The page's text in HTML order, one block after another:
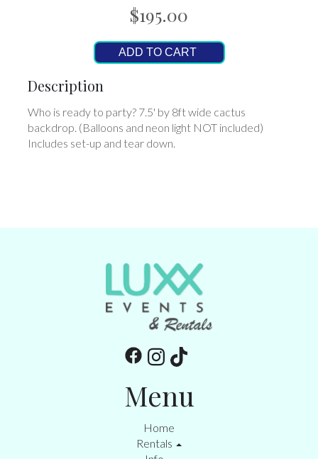
$195.00
ADD TO CART
Description
Who is ready to party? 7.5' by 8ft wide cactus
backdrop. (Balloons and neon light NOT included)
Includes set-up and tear down.
Menu
Home
Rentals